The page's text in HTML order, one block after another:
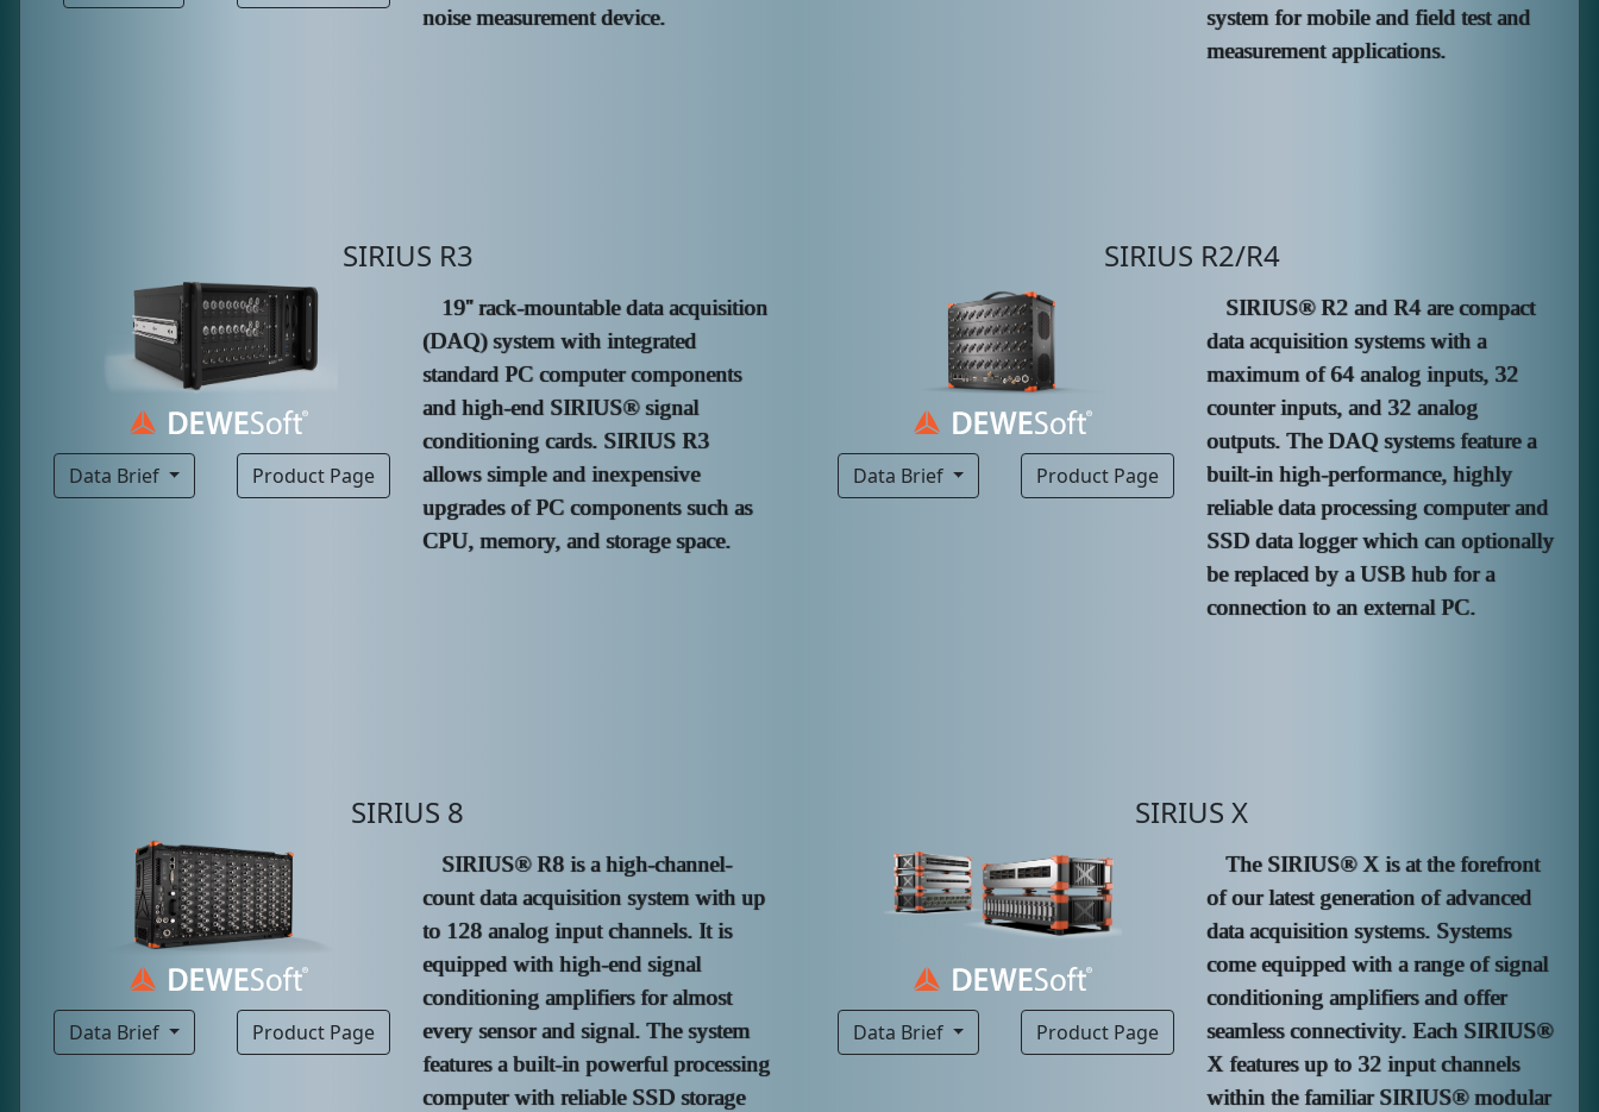
noise measurement device.
system for mobile and field test and
measurement applications.
SIRIUS R3
Data Brief Product Page
19'' rack-mountable data acquisition
(DAQ) system with integrated
standard PC computer components
and high-end SIRIUS® signal
conditioning cards. SIRIUS R3
allows simple and inexpensive
upgrades of PC components such as
CPU, memory, and storage space.
SIRIUS R2/R4
Data Brief Product Page
SIRIUS® R2 and R4 are compact
data acquisition systems with a
maximum of 64 analog inputs, 32
counter inputs, and 32 analog
outputs. The DAQ systems feature a
built-in high-performance, highly
reliable data processing computer and
SSD data logger which can optionally
be replaced by a USB hub for a
connection to an external PC.
SIRIUS 8
Data Brief Product Page
SIRIUS® R8 is a high-channel-
count data acquisition system with up
to 128 analog input channels. It is
equipped with high-end signal
conditioning amplifiers for almost
every sensor and signal. The system
features a built-in powerful processing
computer with reliable SSD storage
SIRIUS X
Data Brief Product Page
The SIRIUS® X is at the forefront
of our latest generation of advanced
data acquisition systems. Systems
come equipped with a range of signal
conditioning amplifiers and offer
seamless connectivity. Each SIRIUS®
X features up to 32 input channels
within the familiar SIRIUS® modular